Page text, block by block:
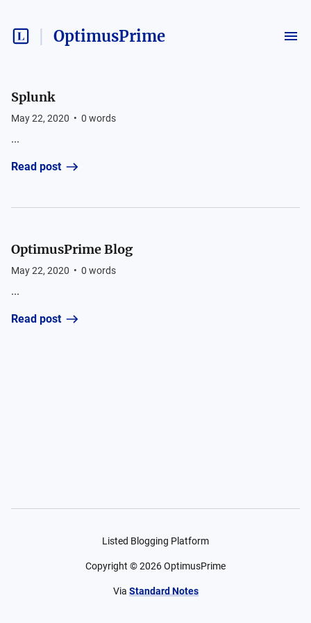
OptimusPrime
Splunk
May 22, 2020 • 0 words
...
Read post
OptimusPrime Blog
May 22, 2020 • 0 words
...
Read post
Listed Blogging Platform
Copyright ©2026OptimusPrime
Via Standard Notes